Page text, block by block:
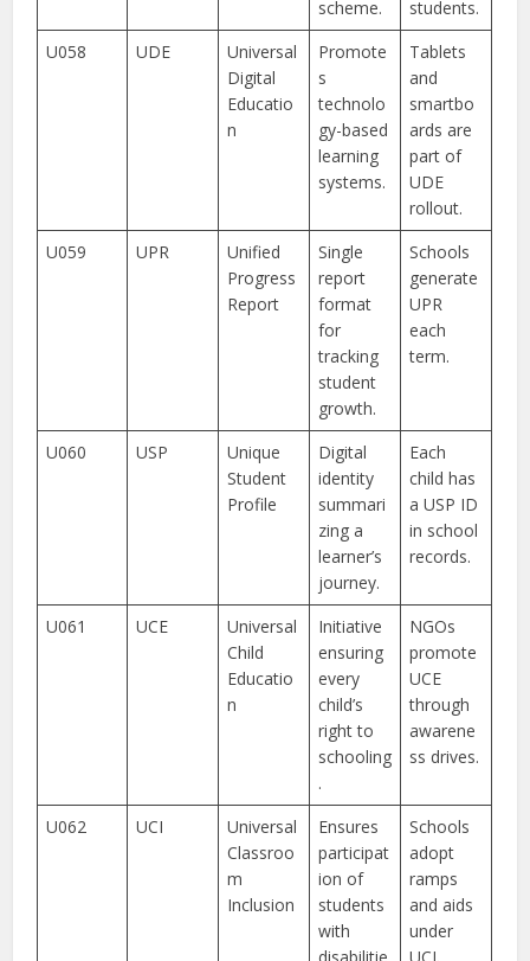
scheme.
students.
U058
UDE
Universal
Digital
Educatio
n
Promote
s
technolo
gy-based
learning
systems.
Tablets
and
smartbo
ards are
part of
UDE
rollout.
U059
UPR
Unified
Progress
Report
Single
report
format
for
tracking
student
growth.
Schools
generate
UPR
each
term.
U060 USP
Unique
Student
Profile
Digital
identity
summari
zing a
learner’s
journey.
Each
child has
a USP ID
in school
records.
U061 UCE
Universal
Child
Educatio
n
Initiative
ensuring
every
child’s
right to
schooling
.
NGOs
promote
UCE
through
awarene
ss drives.
U062 UCI
Universal
Classroo
m
Inclusion
Ensures
participat
ion of
students
with
Schools
adopt
ramps
and aids
under